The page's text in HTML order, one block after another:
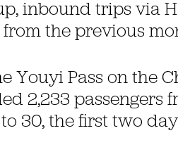
inbound trips via
the previous
Youyi Pass on the
2,233 passengers
30, the first two